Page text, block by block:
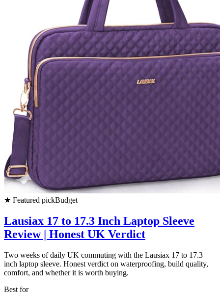
★ Featured pickBudget
Lausiax 17 to 17.3 Inch Laptop Sleeve
Review | Honest UK Verdict
Two weeks of daily UK commuting with the Lausiax 17 to 17.3
inch laptop sleeve. Honest verdict on waterproofing, build quality,
comfort, and whether it is worth buying.
Best for